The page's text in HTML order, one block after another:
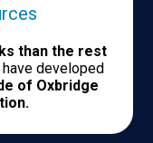
than the rest
developed
of Oxbridge